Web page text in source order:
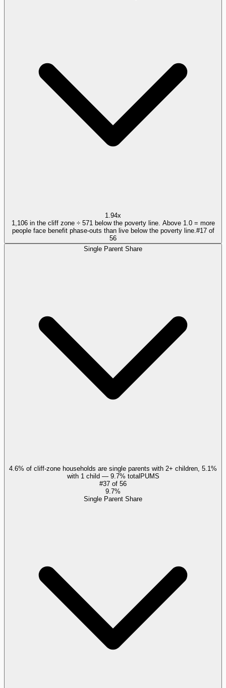
1.94x
1,106 in the cliff zone ÷ 571 below the poverty line. Above 1.0 = more
people face benefit phase-outs than live below the poverty line. #17of
56
Single Parent Share
4.6% of cliff-zone households are single parents with 2+ children, 5.1%
with 1 child — 9.7% totalPUMS
#37 of 56
9.7%
Single Parent Share